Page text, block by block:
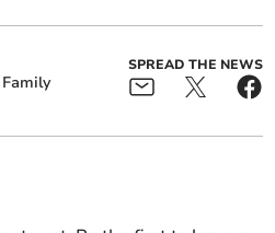
Family
SPREAD THE NEWS